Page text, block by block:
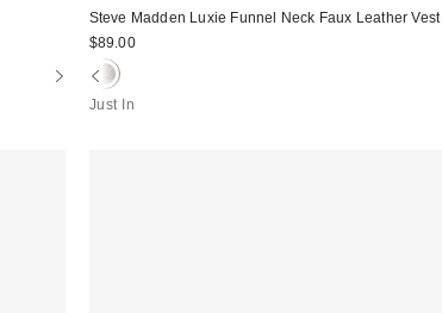
Steve Madden Luxie Funnel Neck Faux Leather Vest
$89.00
Just In